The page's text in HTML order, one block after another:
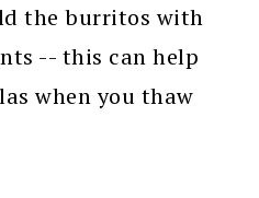
the burritos with
-- this can help
when you thaw